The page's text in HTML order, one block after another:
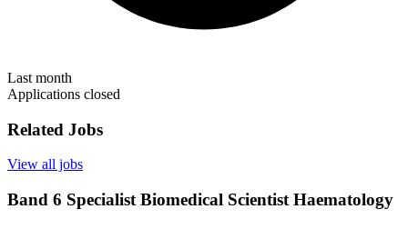
Last month
Applications closed
Related Jobs
View all jobs
Band 6 Specialist Biomedical Scientist Haematology